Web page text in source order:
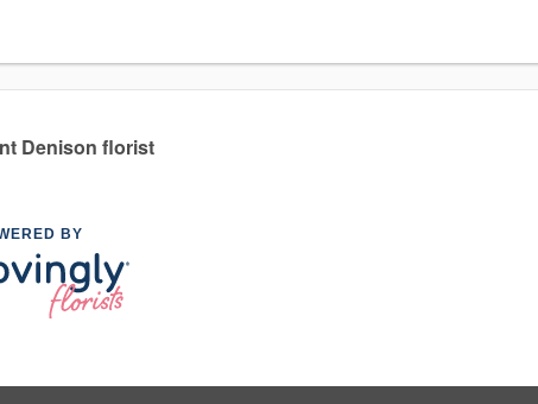
Denison florist
BY